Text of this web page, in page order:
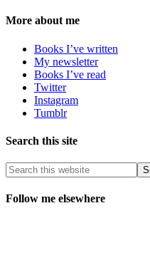
More about me
Books I’ve written
My newsletter
Books I’ve read
Twitter
Instagram
Tumblr
Search this site
Follow me elsewhere